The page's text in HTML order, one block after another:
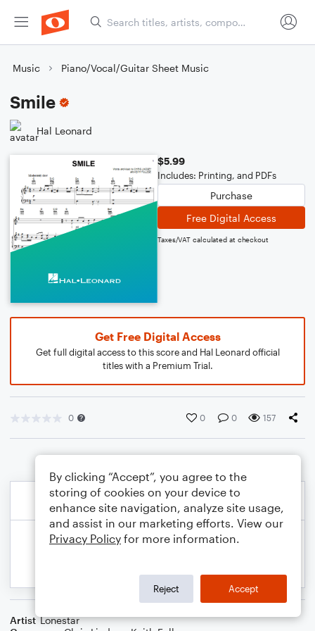
Music Piano/Vocal/Guitar Sheet Music
Smile
Hal Leonard
$5.99
Includes: Printing, and PDFs
Purchase
Free Digital Access
Taxes/VAT calculated at checkout
Get Free Digital Access
Get full digital access to this score and Hal Leonard official
titles with a Premium Trial.
0 0 0 157
Artist Lonestar
By clicking “Accept”, you agree to the
storing of cookies on your device to
enhance site navigation, analyze site usage,
and assist in our marketing efforts. View our
Privacy Policy for more information.
Reject Accept